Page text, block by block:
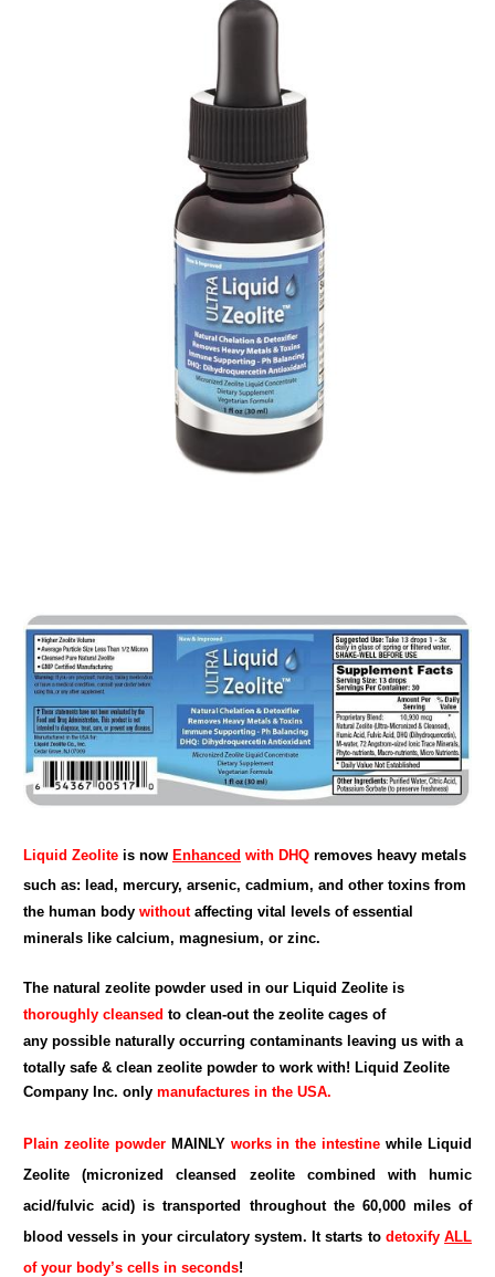
Liquid Zeolite is now Enhanced with DHQ removes heavy metals
such as: lead, mercury, arsenic, cadmium, and other toxins from
the human body withoutaffecting vital levels of essential
minerals like calcium, magnesium, or zinc.
The natural zeolite powder used in our Liquid Zeolite is
thoroughly cleansed to clean-out the zeolite cages of
any possible naturally occurring contaminants leaving us with a
totally safe & clean zeolite powder to work with! Liquid Zeolite
Company Inc. only manufactures in the USA.
Plain zeolite powderMAINLY works in the intestine while Liquid
Zeolite (micronized cleansed zeolite combined with humic
acid/fulvic acid) is transported throughout the 60,000 miles of
blood vessels in your circulatory system. It starts to detoxifyALL
of your body’s cells in seconds!